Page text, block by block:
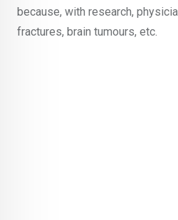
because, with research,
fractures, brain tumours, etc.